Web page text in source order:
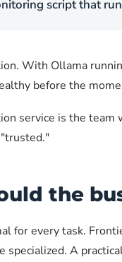
script that
With Ollama
before the
service is the
the
for every task.
A